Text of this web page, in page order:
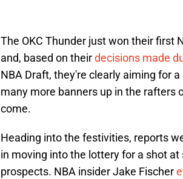
The OKC Thunder just won their first
and, based on theirdecisions made
NBA Draft, they're clearly aiming for
many more banners up in the rafters
come.
Heading into the festivities, reports
in moving into the lottery for a shot
prospects. NBA insider Jake Fischer